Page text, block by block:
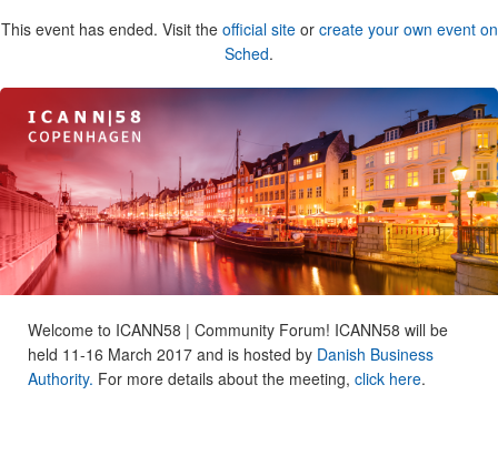
This event has ended. Visit the official siteor create your own event on
Sched.
Welcome to ICANN58 | Community Forum! ICANN58 will be
held 11-16 March 2017 and is hosted by Danish Business
Authority. For more details about the meeting, click here.